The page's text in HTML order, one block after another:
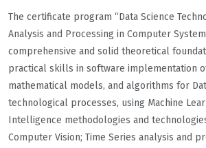
The certificate program “Data Science
Analysis and Processing in Computer
comprehensive and solid theoretical
practical skills in software implementation
mathematical models, and algorithms for
technological processes, using Machine
Intelligence methodologies and
Computer Vision; Time Series analysis and